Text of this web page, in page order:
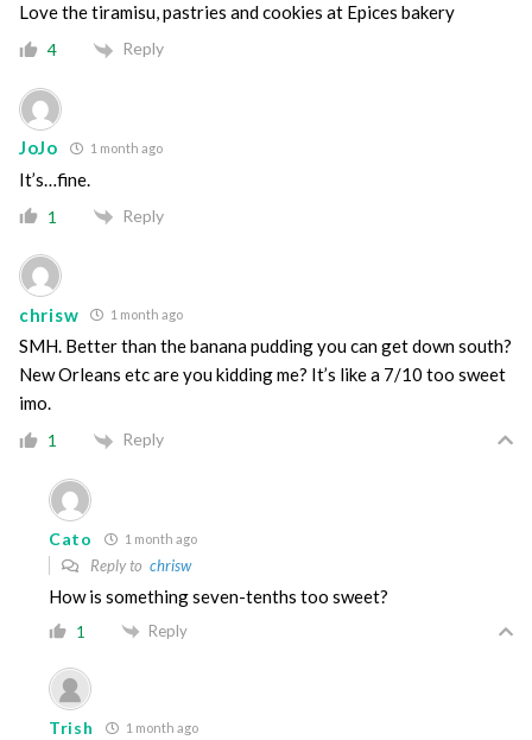
Love the tiramisu, pastries and cookies at Epices bakery
4 Reply
JoJo 1 month ago
It’s…fine.
1 Reply
chrisw 1 month ago
SMH. Better than the banana pudding you can get down south?
New Orleans etc are you kidding me? It’s like a 7/10 too sweet
imo.
1 Reply
Cato 1 month ago
Reply to chrisw
How is something seven-tenths too sweet?
1 Reply
Trish 1 month ago